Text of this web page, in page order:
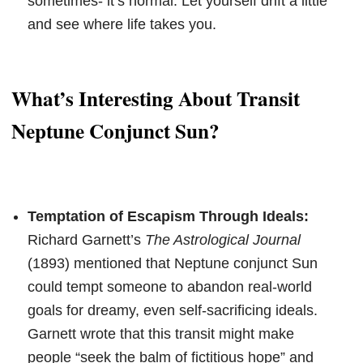
and see where life takes you.
What’s Interesting About Transit
Neptune Conjunct Sun?
Temptation of Escapism Through Ideals:
Richard Garnett’s The Astrological Journal
(1893) mentioned that Neptune conjunct Sun
could tempt someone to abandon real-world
goals for dreamy, even self-sacrificing ideals.
Garnett wrote that this transit might make
people “seek the balm of fictitious hope” and